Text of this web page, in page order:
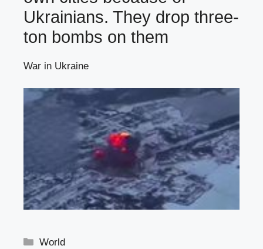
Ukrainians. They drop three-
ton bombs on them
War in Ukraine
Categories
World